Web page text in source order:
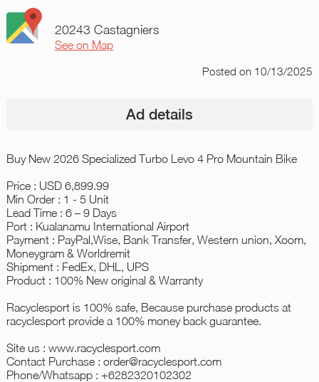
20243 Castagniers
See on Map
Postedon 10/13/2025
Ad details
Buy New 2026 Specialized Turbo Levo 4 Pro Mountain Bike
Price : USD 6,899.99
Min Order : 1 - 5 Unit
Lead Time : 6 – 9 Days
Port : Kualanamu International Airport
Payment : PayPal,Wise, Bank Transfer, Western union, Xoom,
Moneygram & Worldremit
Shipment : FedEx, DHL, UPS
Product : 100% New original & Warranty
Racyclesport is 100% safe, Because purchase products at
racyclesport provide a 100% money back guarantee.
Site us : www.racyclesport.com
Contact Purchase : order@racyclesport.com
Phone/Whatsapp : +6282320102302